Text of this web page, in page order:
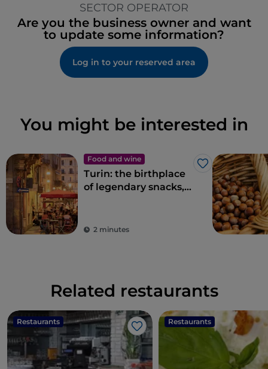
SECTOR OPERATOR
Are you the business owner and want
to update some information?
Log in to your reserved area
You might be interested in
Food and wine
Like
Turin: the birthplace
of legendary snacks,
2 minutes
Related restaurants
Restaurants
Like
Restaurants